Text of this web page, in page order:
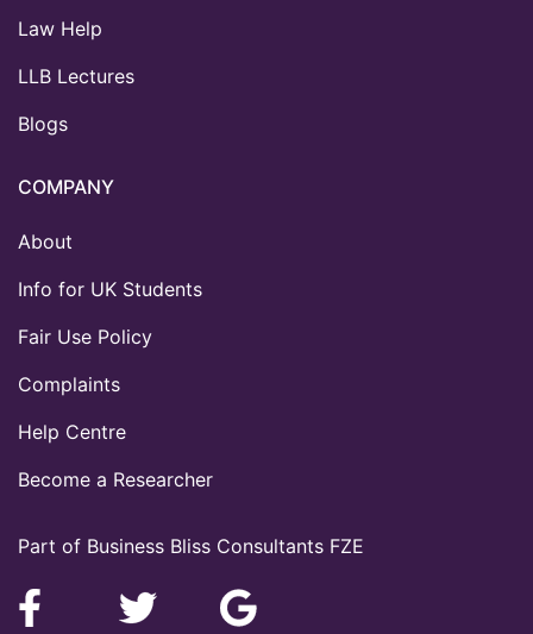
Part of Business Bliss Consultants FZE
Law Help
LLB Lectures
Blogs
COMPANY
About
Info for UK Students
Fair Use Policy
Complaints
Help Centre
Become a Researcher